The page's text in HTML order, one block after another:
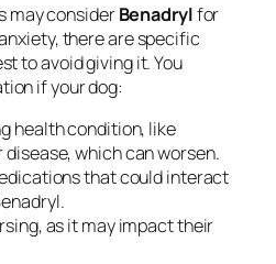
may considerBenadrylfor
there are specific
to avoid giving it. You
if your dog:
health condition, like
which can worsen.
that could interact
as it may impact their